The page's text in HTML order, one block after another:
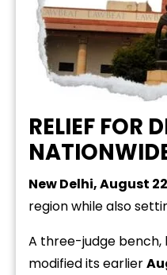
RELIEF FOR
New Delhi, August
region while also
A three-judge bench,
modified its earlier